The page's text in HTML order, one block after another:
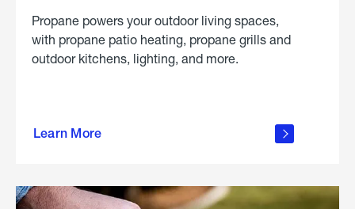
Propane powers your outdoor living spaces,
with propane patio heating, propane grills and
outdoor kitchens, lighting, and more.
Learn More
outdoor